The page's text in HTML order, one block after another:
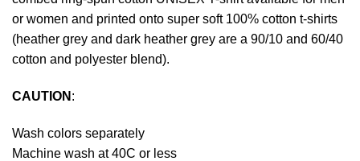
or women and printed onto super soft 100% cotton t-shirts
(heather grey and dark heather grey are a 90/10 and 60/40
cotton and polyester blend).
CAUTION :
Wash colors separately
Machine wash at 40C or less